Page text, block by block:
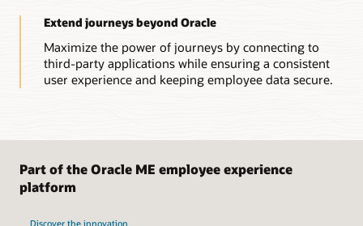
Extend journeys beyond Oracle
Maximize the power of journeys by connecting to
third-party applications while ensuring a consistent
user experience and keeping employee data secure.
Part of the Oracle ME employee experience
platform
Discover the innovation